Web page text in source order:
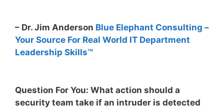
– Dr. Jim Anderson Blue Elephant Consulting –
Your Source For Real World IT Department
Leadership Skills™
Question For You: What action should a
security team take if an intruder is detected